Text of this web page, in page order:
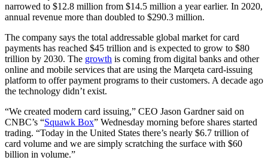
narrowed to $12.8 million from $14.5 million a year earlier. In 2020,
annual revenue more than doubled to $290.3 million.
The company says the total addressable global market for card
payments has reached $45 trillion and is expected to grow to $80
trillion by 2030. The growth is coming from digital banks and other
online and mobile services that are using the Marqeta card-issuing
platform to offer payment programs to their customers. A decade ago
the technology didn’t exist.
“We created modern card issuing,” CEO Jason Gardner said on
CNBC’s “Squawk Box” Wednesday morning before shares started
trading. “Today in the United States there’s nearly $6.7 trillion of
card volume and we are simply scratching the surface with $60
billion in volume.”